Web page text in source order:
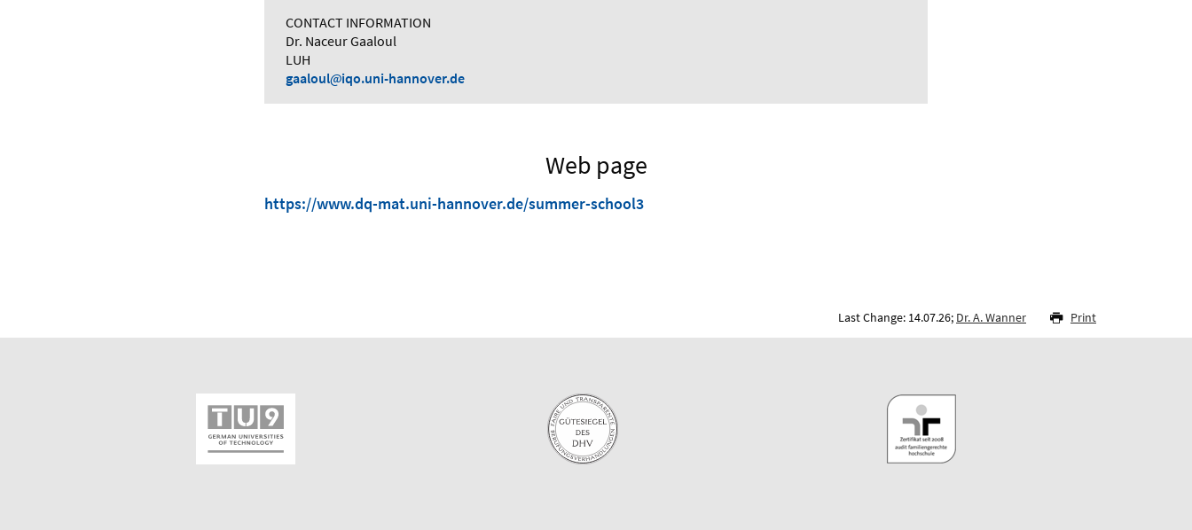
CONTACT INFORMATION
Dr. Naceur Gaaloul
LUH
gaaloul
iqo.uni-hannover.de
Web page
https://www.dq-mat.uni-hannover.de/summer-school3
Last Change: 14.07.26; Dr. A. Wanner Print